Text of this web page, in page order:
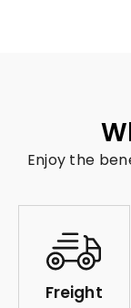
Enjoy the
Freight